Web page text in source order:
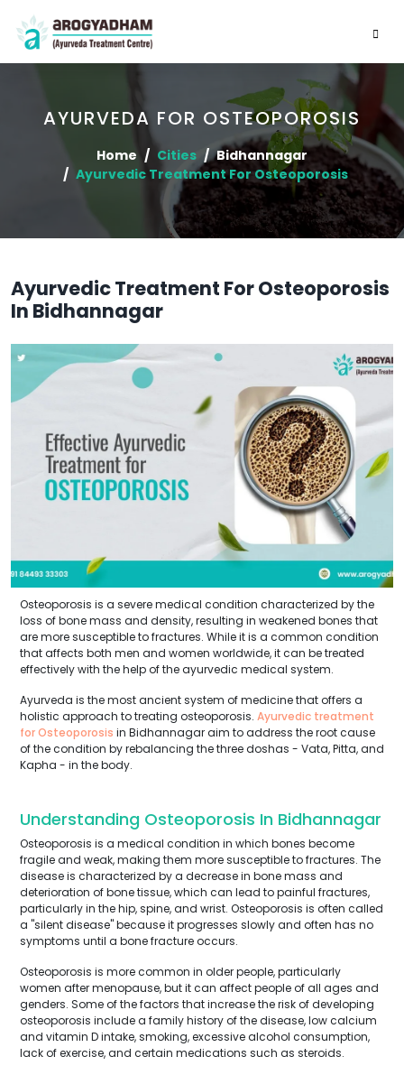
AYURVEDA FOR OSTEOPOROSIS
Home Cities
Bidhannagar
Ayurvedic Treatment For Osteoporosis
Ayurvedic Treatment For Osteoporosis
In Bidhannagar
Osteoporosis is a severe medical condition characterized by the
loss of bone mass and density, resulting in weakened bones that
are more susceptible to fractures. While it is a common condition
that affects both men and women worldwide, it can be treated
effectively with the help of the ayurvedic medical system.
Ayurveda is the most ancient system of medicine that offers a
holistic approach to treating osteoporosis. Ayurvedic treatment
for Osteoporosis in Bidhannagar aim to address the root cause
of the condition by rebalancing the three doshas - Vata, Pitta, and
Kapha - in the body.
Understanding Osteoporosis In Bidhannagar
Osteoporosis is a medical condition in which bones become
fragile and weak, making them more susceptible to fractures. The
disease is characterized by a decrease in bone mass and
deterioration of bone tissue, which can lead to painful fractures,
particularly in the hip, spine, and wrist. Osteoporosis is often called
a "silent disease" because it progresses slowly and often has no
symptoms until a bone fracture occurs.
Osteoporosis is more common in older people, particularly
women after menopause, but it can affect people of all ages and
genders. Some of the factors that increase the risk of developing
osteoporosis include a family history of the disease, low calcium
and vitamin D intake, smoking, excessive alcohol consumption,
lack of exercise, and certain medications such as steroids.